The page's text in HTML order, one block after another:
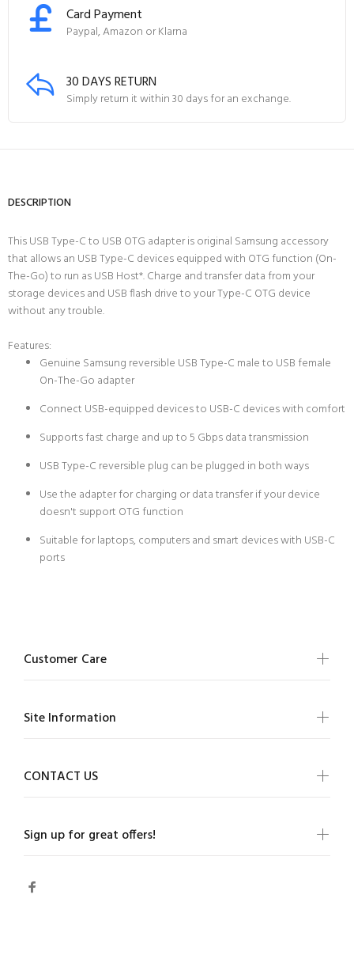
Card Payment
Paypal, Amazon or Klarna
30 DAYS RETURN
Simply return it within 30 days for an exchange.
DESCRIPTION
This USB Type-C to USB OTG adapter is original Samsung accessory
that allows an USB Type-C devices equipped with OTG function (On-
The-Go) to run as USB Host*. Charge and transfer data from your
storage devices and USB flash drive to your Type-C OTG device
without any trouble.
Features:
Genuine Samsung reversible USB Type-C male to USB female
On-The-Go adapter
Connect USB-equipped devices to USB-C devices with comfort
Supports fast charge and up to 5 Gbps data transmission
USB Type-C reversible plug can be plugged in both ways
Use the adapter for charging or data transfer if your device
doesn't support OTG function
Suitable for laptops, computers and smart devices with USB-C
ports
Sign up for great offers!
Customer Care
Site Information
CONTACT US